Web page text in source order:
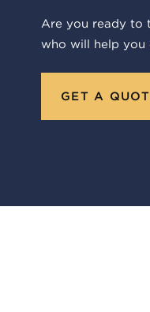
Are you ready to
who will help you
GET A